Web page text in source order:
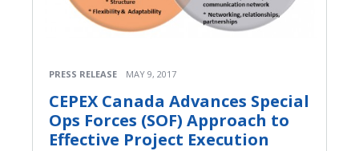
PRESS RELEASE MAY 9, 2017
CEPEX Canada Advances Special
Ops Forces (SOF) Approach to
Effective Project Execution